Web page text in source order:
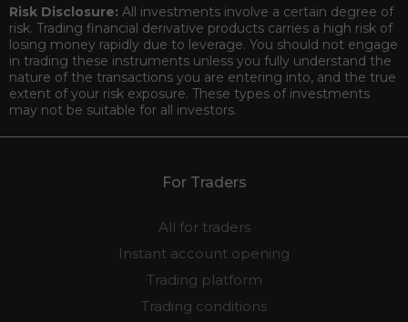
Risk Disclosure: All investments involve a certain degree of
risk. Trading financial derivative products carries a high risk of
losing money rapidly due to leverage. You should not engage
in trading these instruments unless you fully understand the
nature of the transactions you are entering into, and the true
extent of your risk exposure. These types of investments
may not be suitable for all investors.
For Traders
All for traders
Instant account opening
Trading platform
Trading conditions